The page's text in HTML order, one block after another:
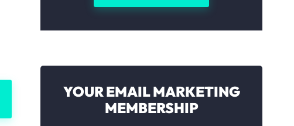
YOUR EMAIL MARKETING
MEMBERSHIP